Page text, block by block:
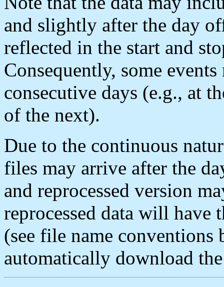
and slightly after the day
reflected in the start and
Consequently, some
consecutive days (e.g., at
of the next).
Due to the continuous
files may arrive after the
and reprocessed version
reprocessed data will have
(see file name
automatically download